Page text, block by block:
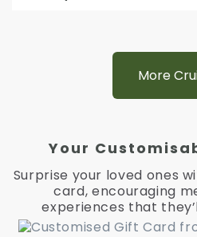
More
Your
Surprise your loved ones
card, encouraging
experiences that